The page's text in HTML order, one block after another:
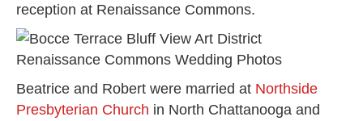
reception at Renaissance Commons.
Beatrice and Robert were married at Northside
Presbyterian Church in North Chattanooga and